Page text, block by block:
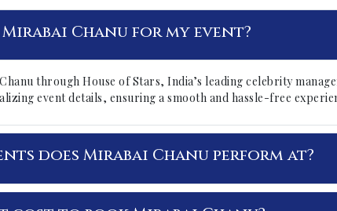
Chanu for my event?
through House of Stars, India’s leading celebrity
event details, ensuring a smooth and hassle-free
does Mirabai Chanu perform at?